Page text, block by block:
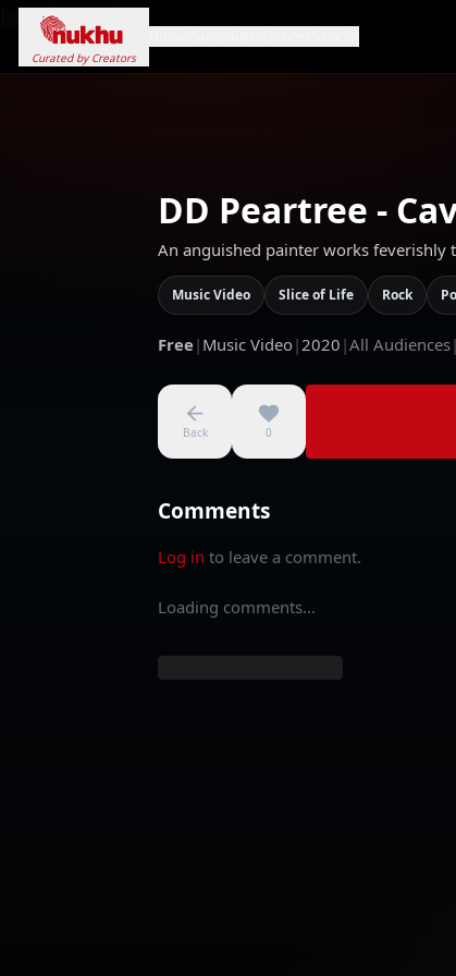
Loading...
Curated by Creators
DD Peartree -
An anguished painter works feverishly
Music Video Slice of Life Rock
Free | Music Video|2020 |All Audiences|
Back 0
Comments
Log in to leave a comment.
Loading comments...